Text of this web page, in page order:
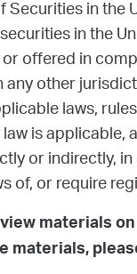
in
in the
offered in
other
laws,
is
or indirectly,
of, or require
materials